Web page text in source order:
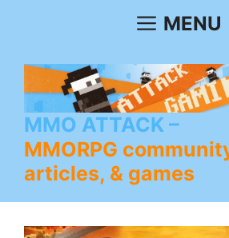
MENU
MMO ATTACK
MMORPG
articles, & games